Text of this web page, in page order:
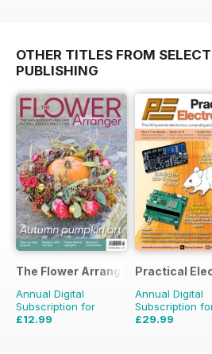
OTHER TITLES FROM SELECT
PUBLISHING
The Flower Arranger
Annual Digital
Subscription for
£12.99
Practical
Annual Digital
Subscription
£29.99